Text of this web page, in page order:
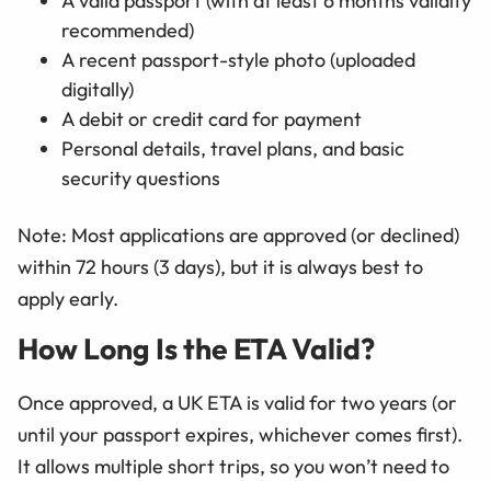
recommended)
A recent passport-style photo (uploaded
digitally)
A debit or credit card for payment
Personal details, travel plans, and basic
security questions
Note: Most applications are approved (or declined)
within 72 hours (3 days), but it is always best to
apply early.
How Long Is the ETA Valid?
Once approved, a UK ETA is valid for two years (or
until your passport expires, whichever comes first).
It allows multiple short trips, so you won’t need to